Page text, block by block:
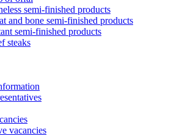
semi-finished products
and bone semi-finished products
semi-finished products
steaks
vacancies